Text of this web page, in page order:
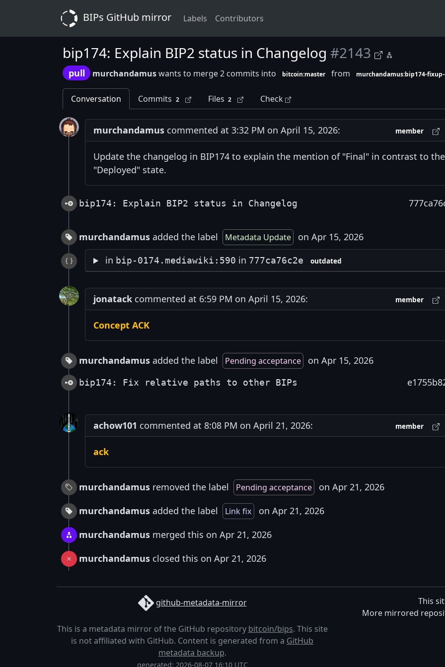
BIPs GitHub mirror Labels Contributors
bip174: Explain BIP2 status in Changelog #2143
pull murchandamuswants to merge 2 commits into bitcoin:master from murchandamus:bip174-
Conversation Commits 2 Files 2 Check
murchandamus commented at 3:32 PM on April 15, 2026: member
Update the changelog in BIP174 to explain the mention of "Final" in contrast to the
"Deployed" state.
bip174: Explain BIP2 status in Changelog
murchandamus added the label Metadata Update
on Apr 15, 2026
in bip-0174.mediawiki:590 in 777ca76c2e outdated
jonatack commented at 6:59 PM on April 15, 2026: member
Concept ACK
murchandamus added the label Pending acceptance on Apr 15, 2026
bip174: Fix relative paths to other BIPs
achow101 commented at 8:08 PM on April 21, 2026: member
ack
murchandamus removed the label Pending acceptance
on Apr 21, 2026
murchandamus added the label Link fix
on Apr 21, 2026
murchandamus merged this on Apr 21, 2026
murchandamus closed this on Apr 21, 2026
github-metadata-mirror
This is a metadata mirror of the GitHub repository bitcoin/bips. This site
is not affiliated with GitHub. Content is generated from a GitHub
metadata backup.
generated: 2026-08-07 16:10 UTC
This
More mirrored